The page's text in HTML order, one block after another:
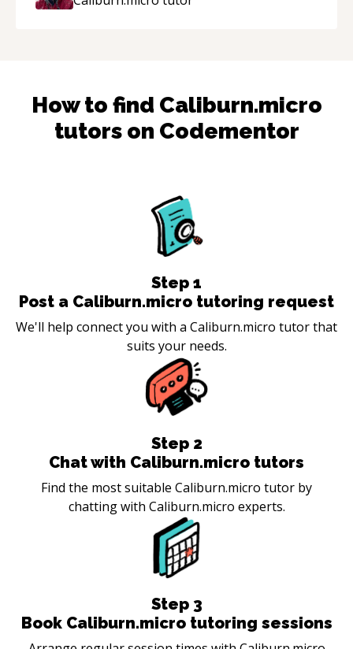
How to find Caliburn.micro
tutors on Codementor
Step 1
Post a Caliburn.micro tutoring request
We'll help connect you with a Caliburn.micro tutor that
suits your needs.
Step 2
Chat with Caliburn.micro tutors
Find the most suitable Caliburn.micro tutor by
chatting with Caliburn.micro experts.
Step 3
Book Caliburn.micro tutoring sessions